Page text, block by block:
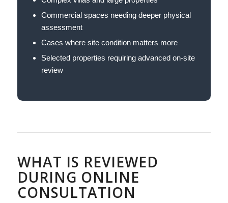
Commercial spaces needing deeper physical
assessment
Cases where site condition matters more
Selected properties requiring advanced on-site
review
WHAT IS REVIEWED
DURING ONLINE
CONSULTATION